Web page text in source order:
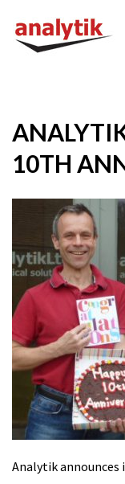
10TH
Analytik announces